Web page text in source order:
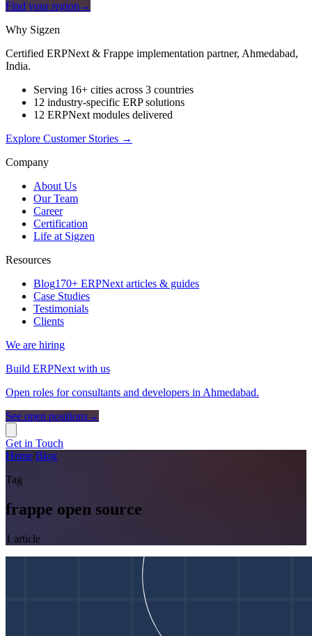
Find your region →
Why Sigzen
Certified ERPNext & Frappe implementation partner, Ahmedabad,
India.
Serving 16+ cities across 3 countries
12 industry-specific ERP solutions
12 ERPNext modules delivered
Explore Customer Stories →
Company
About Us
Our Team
Career
Certification
Life at Sigzen
Resources
Blog170+ ERPNext articles & guides
Case Studies
Testimonials
Clients
We are hiring
Build ERPNext with us
Open roles for consultants and developers in Ahmedabad.
See open positions→
Get in Touch
Home/Blog
Tag
frappe open source
1 article